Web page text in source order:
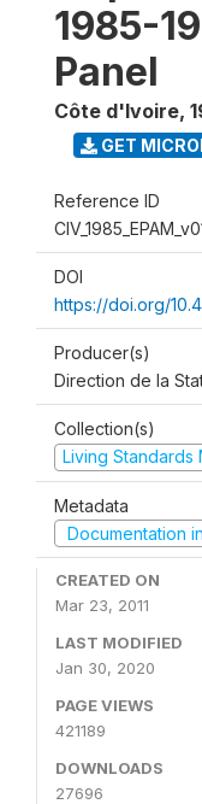
1985-
Panel
Côte d'Ivoire,
GET
Reference ID
DOI
https://doi.org/
Producer(s)
Direction de la
Collection(s)
Living Standards
Metadata
Documentation
CREATED ON
Mar 23, 2011
LAST MODIFIED
Jan 30, 2020
PAGE VIEWS
421189
DOWNLOADS
27696